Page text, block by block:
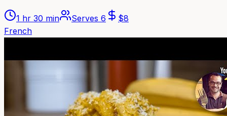
1 hr 30 min Serves 6 $8
French